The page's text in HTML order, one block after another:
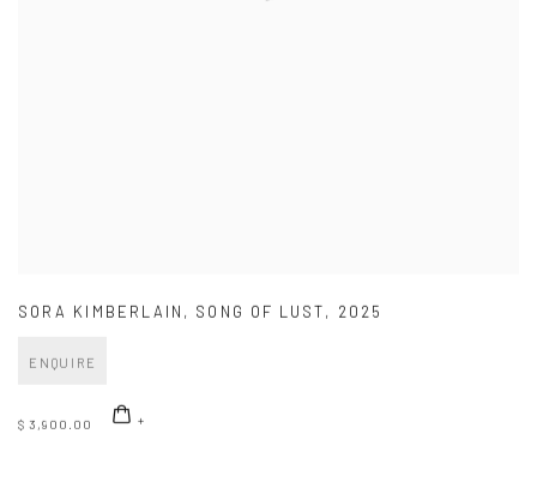
SORA KIMBERLAIN , SONG OF LUST, 2025
ENQUIRE
$ 3,900.00